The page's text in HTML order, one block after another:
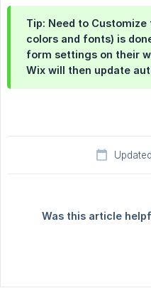
Tip: Need to
colors and fonts) is
form settings on their
Wix will then update
Was this article